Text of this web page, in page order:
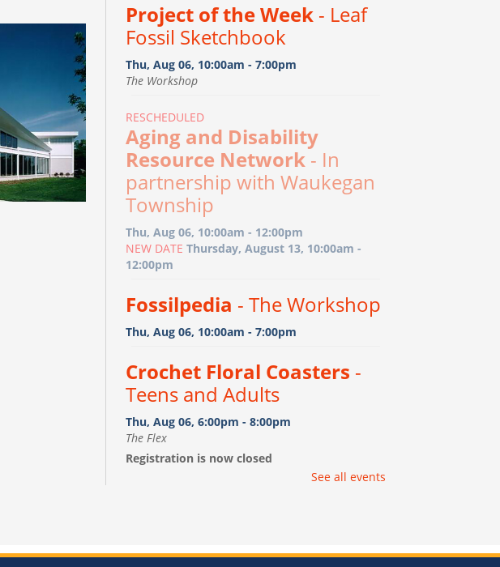
Project of the Week - Leaf
Fossil Sketchbook
Thu, Aug 06, 10:00am - 7:00pm
The Workshop
RESCHEDULED
Aging and Disability
Resource Network - In
partnership with Waukegan
Township
Thu, Aug 06, 10:00am - 12:00pm
NEW DATE Thursday, August 13, 10:00am -
12:00pm
Fossilpedia - The Workshop
Thu, Aug 06, 10:00am - 7:00pm
Crochet Floral Coasters -
Teens and Adults
Thu, Aug 06, 6:00pm - 8:00pm
The Flex
Registration is now closed
See all events